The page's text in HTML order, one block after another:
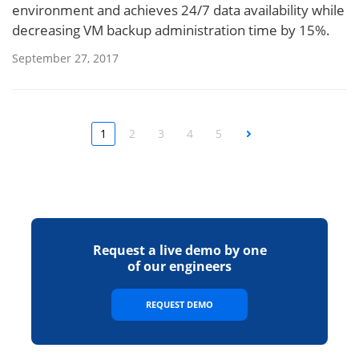
environment and achieves 24/7 data availability while
decreasing VM backup administration time by 15%.
September 27, 2017
1 2 3 4 5 Next
Request a live demo by one
of our engineers
REQUEST DEMO